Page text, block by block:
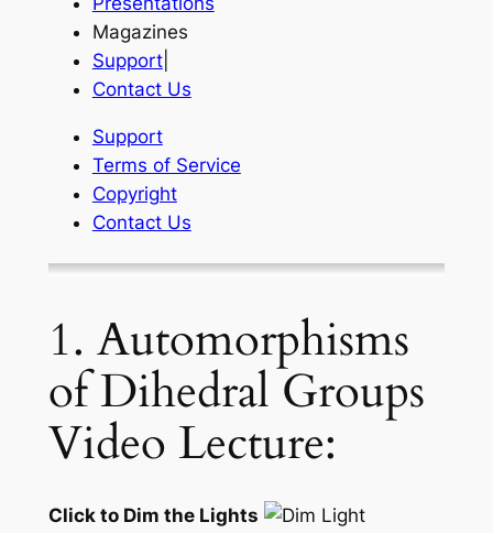
Magazines
Support|
Contact Us
Support
Terms of Service
Copyright
Contact Us
1. Automorphisms
of Dihedral Groups
Video Lecture:
Click to Dim the Lights